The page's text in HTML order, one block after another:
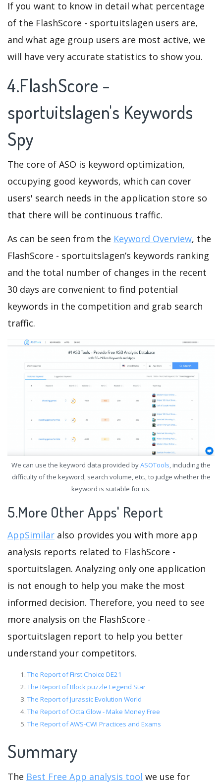
If you want to know in detail what percentage
of the FlashScore - sportuitslagen users are,
and what age group users are most active, we
will have very accurate statistics to show you.
4.FlashScore -
sportuitslagen's Keywords
Spy
The core of ASO is keyword optimization,
occupying good keywords, which can cover
users' search needs in the application store so
that there will be continuous traffic.
As can be seen from the Keyword Overview, the
FlashScore - sportuitslagen’s keywords ranking
and the total number of changes in the recent
30 days are convenient to find potential
keywords in the competition and grab search
traffic.
We can use the keyword data provided byASOTools, including the
difficulty of the keyword, search volume, etc., to judge whether the
keyword is suitable for us.
5.More Other Apps' Report
AppSimilar also provides you with more app
analysis reports related to FlashScore -
sportuitslagen. Analyzing only one application
is not enough to help you make the most
informed decision. Therefore, you need to see
more analysis on the FlashScore -
sportuitslagen report to help you better
understand your competitors.
The Report of First Choice DE21
The Report of Block puzzle Legend Star
The Report of Jurassic Evolution World
The Report of Octa Glow - Make Money Free
The Report of AWS-CWI Practices and Exams
Summary
The Best Free App analysis tool we use for